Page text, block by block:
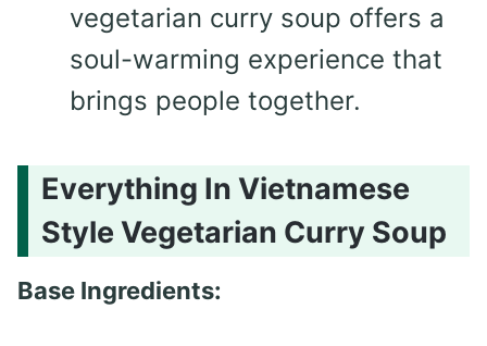
vegetarian curry soup offers a
soul-warming experience that
brings people together.
Everything In Vietnamese
Style Vegetarian Curry Soup
Base Ingredients: